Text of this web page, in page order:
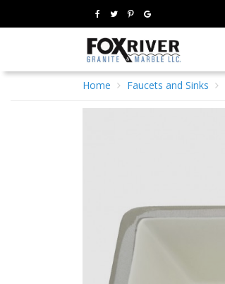
Home Faucets and Sinks